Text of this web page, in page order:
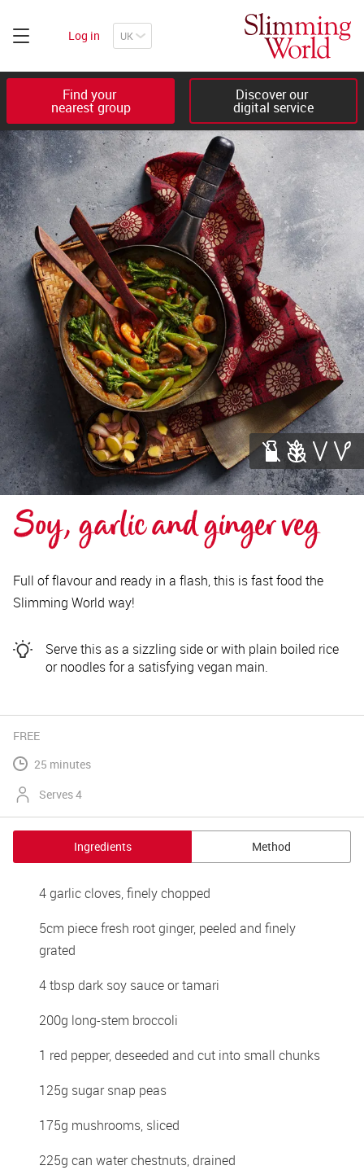
Log in
Find your
nearest group
Discover our
digital service
Soy, garlic and ginger veg
Full of flavour and ready in a flash, this is fast food the
Slimming World way!
Serve this as a sizzling side or with plain boiled rice
or noodles for a satisfying vegan main.
FREE
25 minutes
Serves 4
Ingredients Method
4 garlic cloves, finely chopped
5cm piece fresh root ginger, peeled and finely
grated
4 tbsp dark soy sauce or tamari
200g long-stem broccoli
1 red pepper, deseeded and cut into small chunks
125g sugar snap peas
175g mushrooms, sliced
225g can water chestnuts, drained